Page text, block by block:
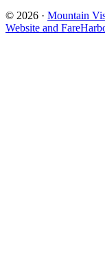
© 2026 · Mountain
Website and